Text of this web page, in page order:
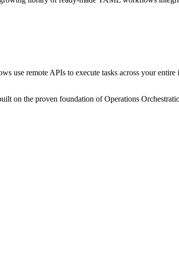
use remote APIs to execute tasks across your
on the proven foundation of Operations